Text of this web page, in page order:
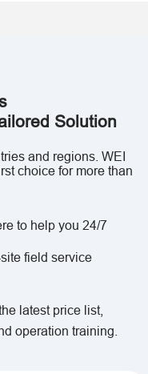
Solution
and regions. WEI
choice for more than
to help you 24/7
field service
latest price list,
operation training.